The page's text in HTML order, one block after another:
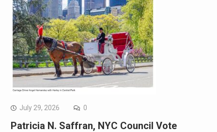
July 29, 2026 0
Patricia N. Saffran, NYC Council Vote